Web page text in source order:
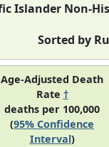
Islander Non-
Sorted by
Age-Adjusted Death
Rate †
deaths per 100,000
(95% Confidence
Interval)